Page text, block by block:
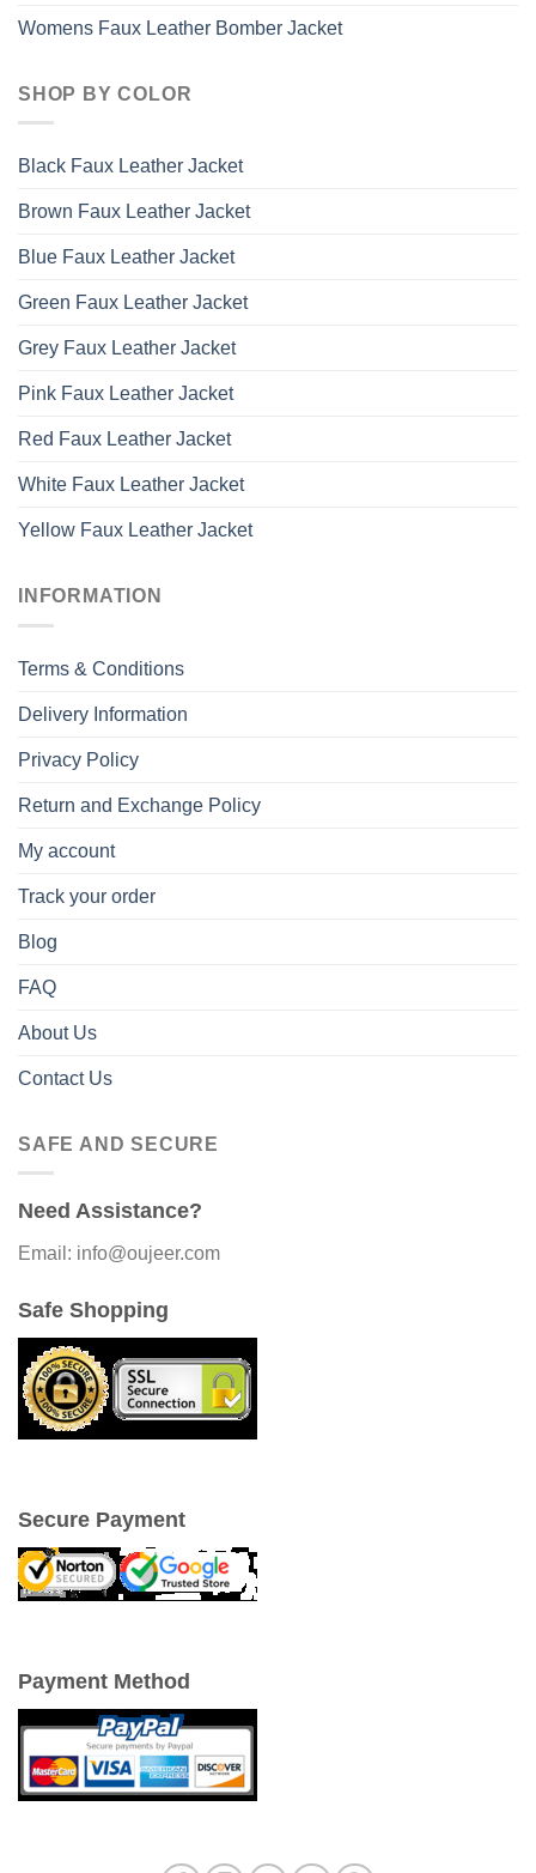
Womens Faux Leather Bomber Jacket
SHOP BY COLOR
Black Faux Leather Jacket
Brown Faux Leather Jacket
Blue Faux Leather Jacket
Green Faux Leather Jacket
Grey Faux Leather Jacket
Pink Faux Leather Jacket
Red Faux Leather Jacket
White Faux Leather Jacket
Yellow Faux Leather Jacket
INFORMATION
Terms & Conditions
Delivery Information
Privacy Policy
Return and Exchange Policy
My account
Track your order
Blog
FAQ
About Us
Contact Us
SAFE AND SECURE
Need Assistance?
Email: info@oujeer.com
Safe Shopping
Secure Payment
Payment Method